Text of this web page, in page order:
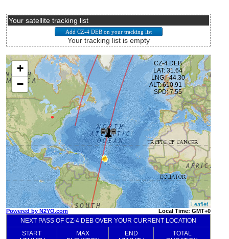
Your satellite tracking list
Your tracking list is empty